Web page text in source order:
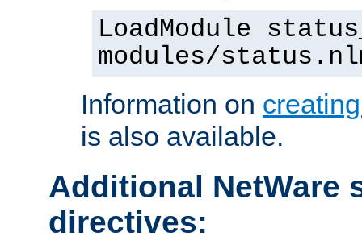
LoadModule
modules/
Information on
is also available.
Additional NetWare
directives: